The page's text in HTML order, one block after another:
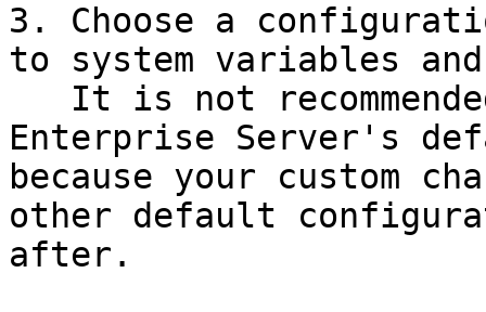
3. Choose a
to system variables
Enterprise Server's
because your custom
other default
after.